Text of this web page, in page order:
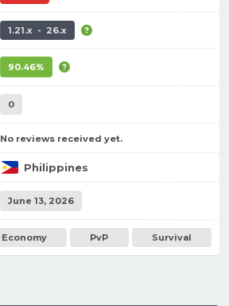
1.21.x - 26.x
90.46%
0
No reviews received yet.
Philippines
June 13, 2026
Economy PvP Survival